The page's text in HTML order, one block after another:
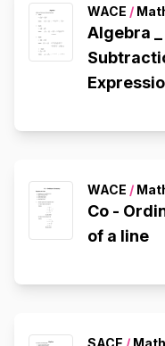
WACE /
Algebra
WACE /
Co -
of a line